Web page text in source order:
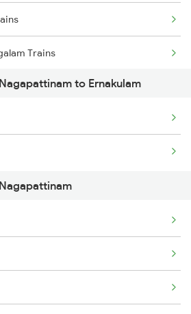
Trains
Trains
Trains
Trains
Trains
Trains
to Ernakulam